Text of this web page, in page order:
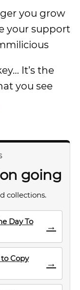
you grow
your support
It’s the
you see
going
collections.
Day To
→
Copy
→